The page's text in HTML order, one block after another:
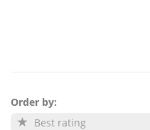
Order by:
Best rating